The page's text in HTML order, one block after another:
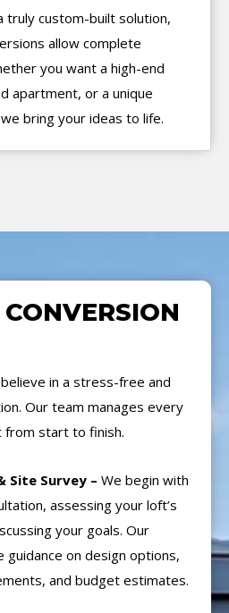
truly custom-built solution,
allow complete
you want a high-end
apartment, or a unique
bring your ideas to life.
in a stress-free and
Our team manages every
start to finish.
Site Survey – We begin with
assessing your loft’s
your goals. Our
on design options,
and budget estimates.